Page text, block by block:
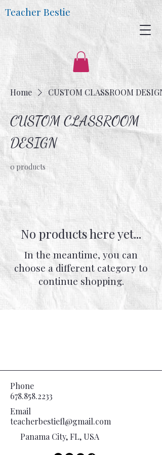
Teacher Bestie
Home CUSTOM CLASSROOM DESIGN
CUSTOM CLASSROOM
DESIGN
0 products
No products here yet...
In the meantime, you can
choose a different category to
continue shopping.
Phone
678.858.2233
Email
teacherbestiefl@gmail.com
Panama City, FL, USA